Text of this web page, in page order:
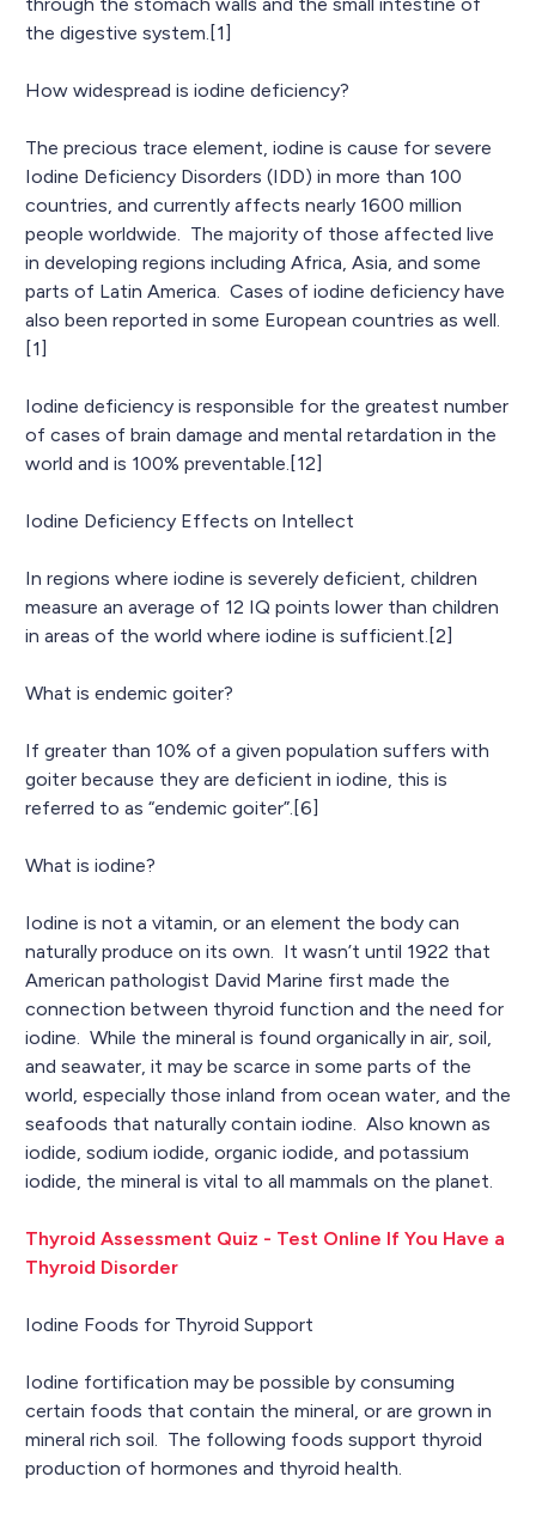
through the stomach walls and the small intestine of
the digestive system.[1]
How widespread is iodine deficiency?
The precious trace element, iodine is cause for severe
Iodine Deficiency Disorders (IDD) in more than 100
countries, and currently affects nearly 1600 million
people worldwide. The majority of those affected live
in developing regions including Africa, Asia, and some
parts of Latin America. Cases of iodine deficiency have
also been reported in some European countries as well.
[1]
Iodine deficiency is responsible for the greatest number
of cases of brain damage and mental retardation in the
world and is 100% preventable.[12]
Iodine Deficiency Effects on Intellect
In regions where iodine is severely deficient, children
measure an average of 12 IQ points lower than children
in areas of the world where iodine is sufficient.[2]
What is endemic goiter?
If greater than 10% of a given population suffers with
goiter because they are deficient in iodine, this is
referred to as “endemic goiter”.[6]
What is iodine?
Iodine is not a vitamin, or an element the body can
naturally produce on its own. It wasn’t until 1922 that
American pathologist David Marine first made the
connection between thyroid function and the need for
iodine. While the mineral is found organically in air, soil,
and seawater, it may be scarce in some parts of the
world, especially those inland from ocean water, and the
seafoods that naturally contain iodine. Also known as
iodide, sodium iodide, organic iodide, and potassium
iodide, the mineral is vital to all mammals on the planet.
Thyroid Assessment Quiz - Test Online If You Have a
Thyroid Disorder
Iodine Foods for Thyroid Support
Iodine fortification may be possible by consuming
certain foods that contain the mineral, or are grown in
mineral rich soil. The following foods support thyroid
production of hormones and thyroid health.